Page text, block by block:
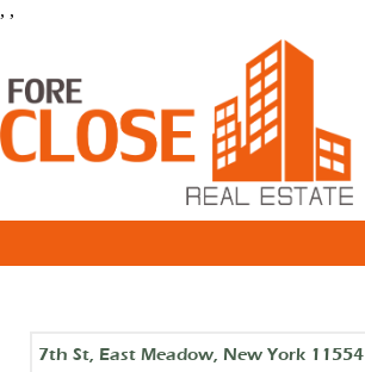
, ,
7th St, East Meadow, New York 11554